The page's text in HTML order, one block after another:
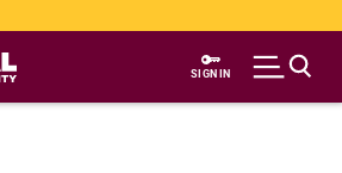
SIGN IN